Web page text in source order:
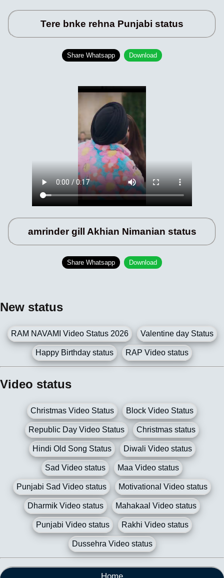
Tere bnke rehna Punjabi status
Share Whatsapp Download
amrinder gill Akhian Nimanian status
Share Whatsapp Download
New status
RAM NAVAMI Video Status 2026 Valentine day Status
Happy Birthday status RAP Video status
Video status
Christmas Video Status Block Video Status
Republic Day Video Status Christmas status
Hindi Old Song Status Diwali Video status
Sad Video status Maa Video status
Punjabi Sad Video status Motivational Video status
Dharmik Video status Mahakaal Video status
Punjabi Video status Rakhi Video status
Dussehra Video status